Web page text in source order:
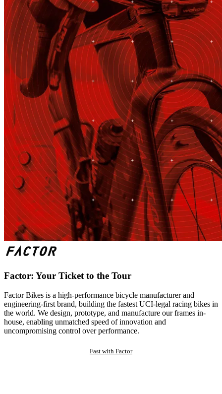
Factor: Your Ticket to the Tour
Factor Bikes is a high-performance bicycle manufacturer and
engineering-first brand, building the fastest UCI-legal racing bikes in
the world. We design, prototype, and manufacture our frames in-
house, enabling unmatched speed of innovation and
uncompromising control over performance.
Fast with Factor